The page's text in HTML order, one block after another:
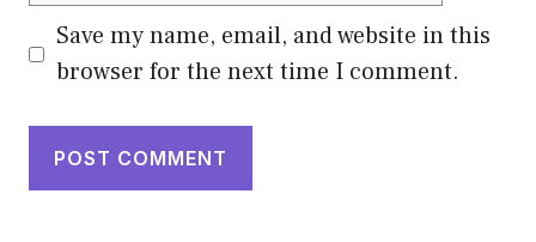
Save my name, email, and website in this
browser for the next time I comment.